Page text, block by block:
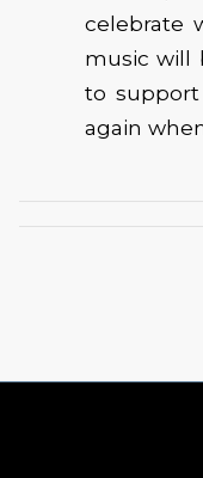
celebrate
music will
to
again